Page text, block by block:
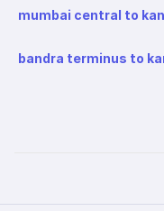
mumbai central to
bandra terminus to